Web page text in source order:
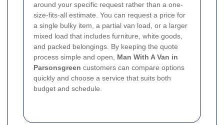
around your specific request rather than a one-
size-fits-all estimate. You can request a price for
a single bulky item, a partial van load, or a larger
mixed load that includes furniture, white goods,
and packed belongings. By keeping the quote
process simple and open, Man With A Van in
Parsonsgreen customers can compare options
quickly and choose a service that suits both
budget and schedule.